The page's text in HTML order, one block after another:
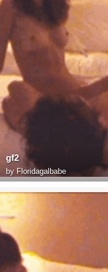
gf2
by Floridagalbabe